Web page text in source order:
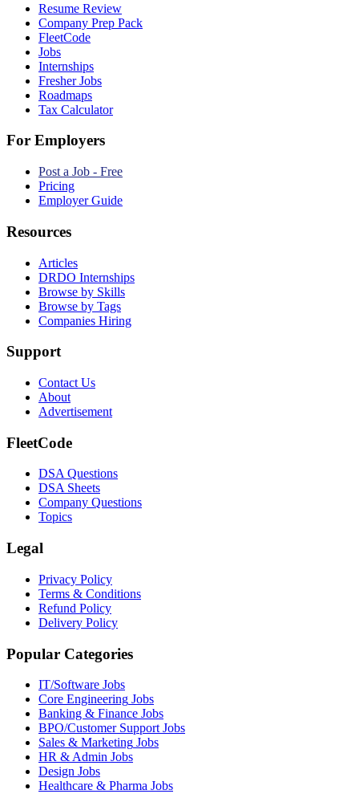
Resume Review
Company Prep Pack
FleetCode
Jobs
Internships
Fresher Jobs
Roadmaps
Tax Calculator
For Employers
Post a Job - Free
Pricing
Employer Guide
Resources
Articles
DRDO Internships
Browse by Skills
Browse by Tags
Companies Hiring
Support
Contact Us
About
Advertisement
FleetCode
DSA Questions
DSA Sheets
Company Questions
Topics
Legal
Privacy Policy
Terms & Conditions
Refund Policy
Delivery Policy
Popular Categories
IT/Software Jobs
Core Engineering Jobs
Banking & Finance Jobs
BPO/Customer Support Jobs
Sales & Marketing Jobs
HR & Admin Jobs
Design Jobs
Healthcare & Pharma Jobs